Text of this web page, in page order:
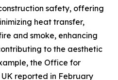
safety, offering
heat transfer,
and smoke, enhancing
to the aesthetic
the Office for
reported in February